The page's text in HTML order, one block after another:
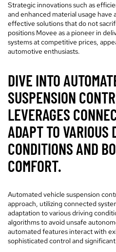
Strategic innovations such as
and enhanced material usage
effective solutions that do not
positions Movee as a pioneer in
systems at competitive prices,
automotive enthusiasts.
DIVE INTO
SUSPENSION
LEVERAGES
ADAPT TO VARIOUS
CONDITIONS AND
COMFORT.
Automated vehicle suspension
approach, utilizing connected
adaptation to various driving
algorithms to avoid unsafe
automated features interact with
sophisticated control and